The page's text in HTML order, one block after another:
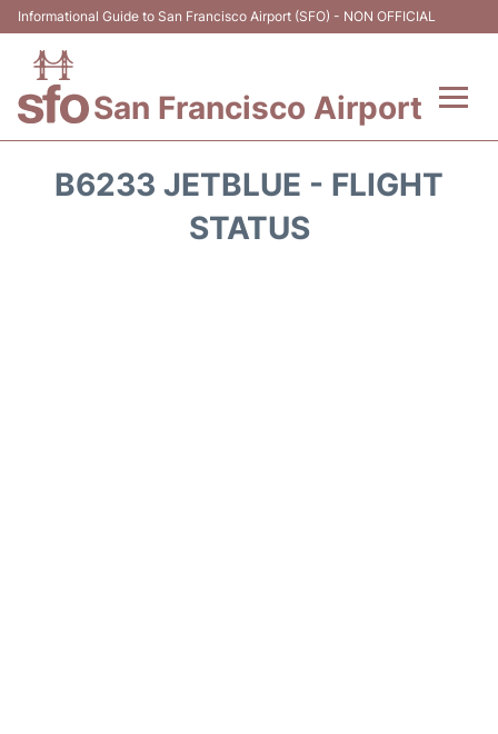
Informational Guide to San Francisco Airport (SFO) - NON OFFICIAL
San Francisco Airport
B6233 JETBLUE - FLIGHT
STATUS